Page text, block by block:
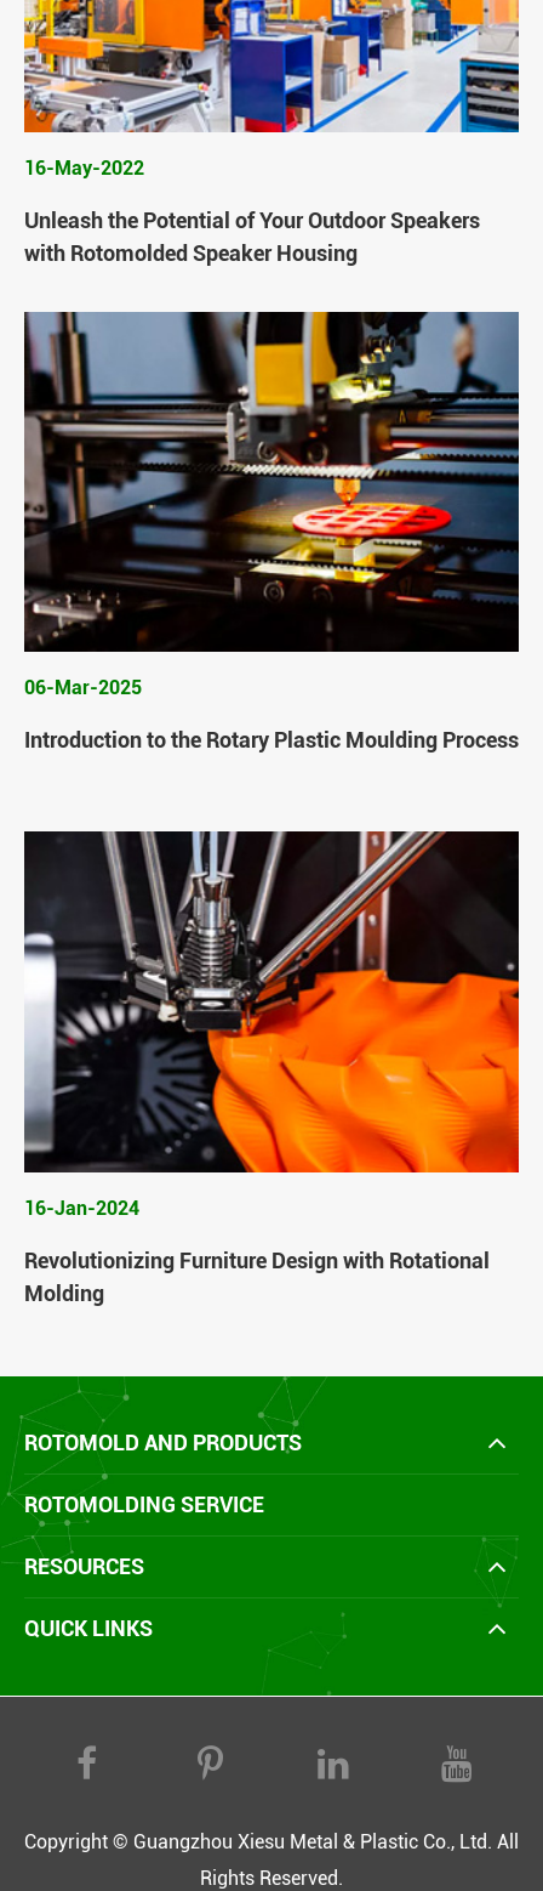
16-May-2022
Unleash the Potential of Your Outdoor Speakers
with Rotomolded Speaker Housing
06-Mar-2025
Introduction to the Rotary Plastic Moulding Process
16-Jan-2024
Revolutionizing Furniture Design with Rotational
Molding
ROTOMOLD AND PRODUCTS
ROTOMOLDING SERVICE
RESOURCES
QUICK LINKS
Copyright © Guangzhou Xiesu Metal & Plastic Co., Ltd. All
Rights Reserved.